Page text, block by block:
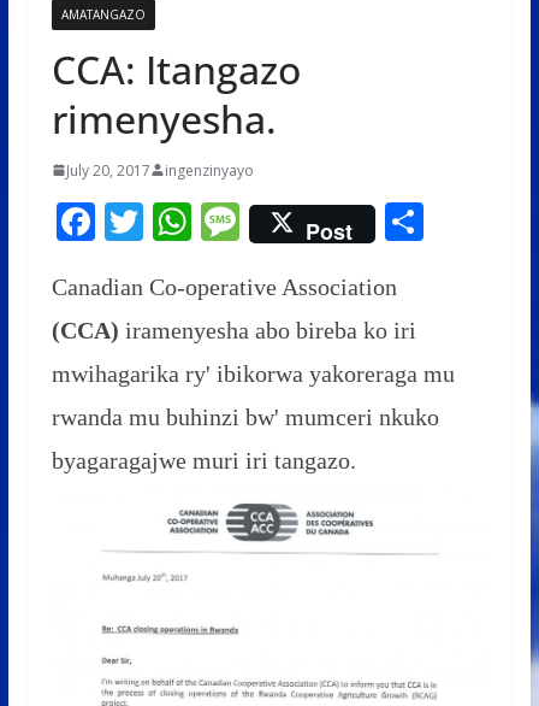
AMATANGAZO
CCA: Itangazo
rimenyesha.
July 20, 2017 ingenzinyayo
F
e
b
o
o
k
T
itt
er
W
at
s
A
p
p
M
e
ss
a
g
e
Post S
Canadian Co-operative Association
(CCA) iramenyesha abo bireba ko iri
mwihagarika ry' ibikorwa yakoreraga mu
rwanda mu buhinzi bw' mumceri nkuko
byagaragajwe muri iri tangazo.